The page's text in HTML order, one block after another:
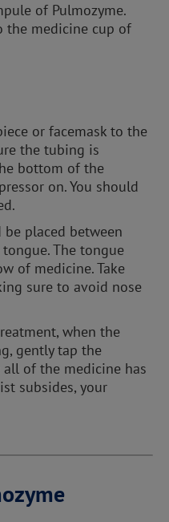
of Pulmozyme.
the medicine cup of
or facemask to the
the tubing is
bottom of the
on. You should
placed between
The tongue
of medicine. Take
sure to avoid nose
when the
gently tap the
of the medicine has
subsides, your